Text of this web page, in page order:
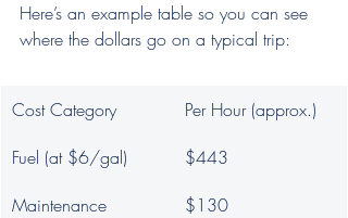
Here’s an example table so you can see
where the dollars go on a typical trip:
Cost Category
Per Hour (approx.)
Fuel (at $6/gal)
$443
Maintenance
$130